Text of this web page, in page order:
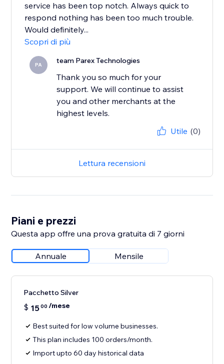
service has been top notch. Always quick to
respond nothing has been too much trouble.
Would definitely...
Scopri di più
PA team Parex Technologies
Thank you so much for your
support. We will continue to assist
you and other merchants at the
highest levels.
Utile (0)
Lettura recensioni
Piani e prezzi
Questa app offre una prova gratuita di 7 giorni
Annuale Mensile
Pacchetto Silver
$ 1500 /mese
Best suited for low volume businesses.
This plan includes 100 orders/month.
Import upto 60 day historical data